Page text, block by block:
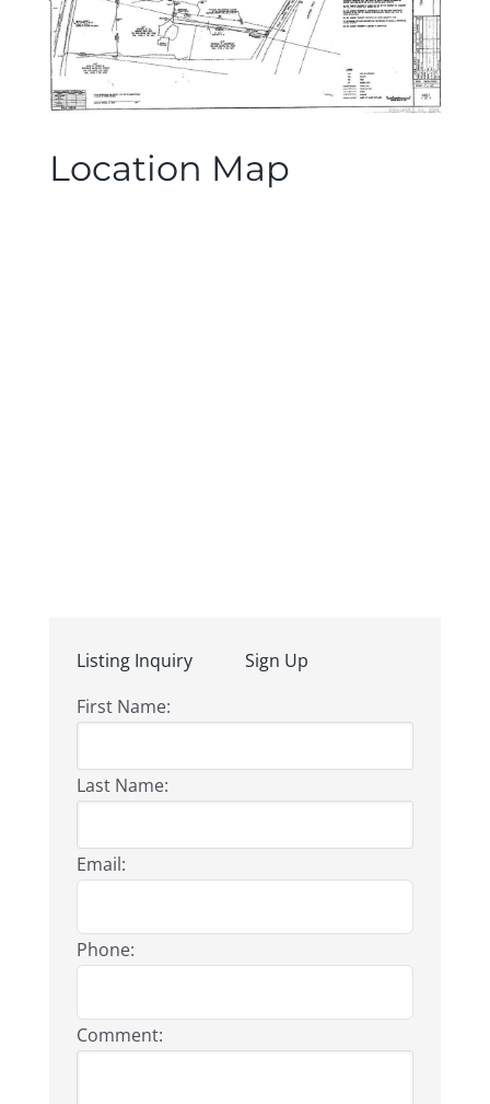
Location Map
Listing Inquiry
Sign Up
First Name:
Last Name:
Email:
Phone:
Comment: